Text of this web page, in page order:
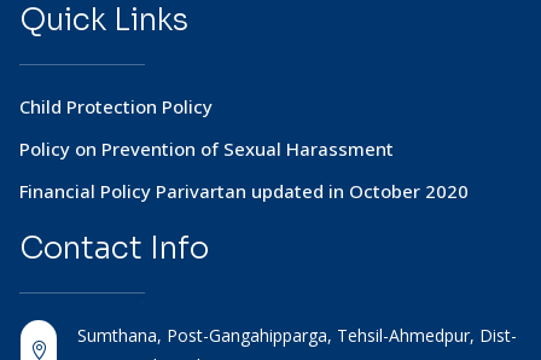
Quick Links
Child Protection Policy
Policy on Prevention of Sexual Harassment
Financial Policy Parivartan updated in October 2020
Contact Info

Sumthana, Post-Gangahipparga, Tehsil-Ahmedpur, Dist-